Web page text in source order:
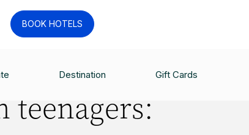
BOOK HOTELS
Destination Gift Cards